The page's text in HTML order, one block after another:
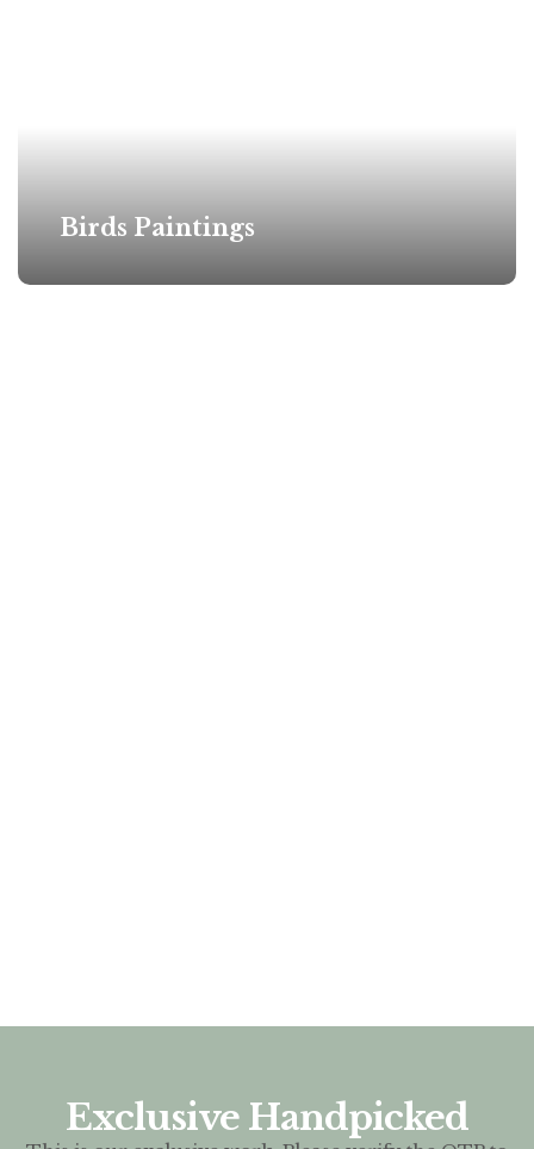
Birds Paintings
Exclusive Handpicked